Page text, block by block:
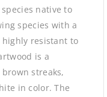
native to
species with a
resistant to
is a
streaks,
in color. The